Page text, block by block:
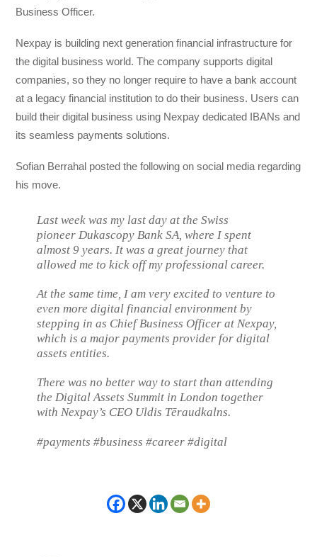
Business Officer.
Nexpay is building next generation financial infrastructure for
the digital business world. The company supports digital
companies, so they no longer require to have a bank account
at a legacy financial institution to do their business. Users can
build their digital business using Nexpay dedicated IBANs and
its seamless payments solutions.
Sofian Berrahal posted the following on social media regarding
his move.
Last week was my last day at the Swiss
pioneer Dukascopy Bank SA, where I spent
almost 9 years. It was a great journey that
allowed me to kick off my professional career.
At the same time, I am very excited to venture to
even more digital financial environment by
stepping in as Chief Business Officer at Nexpay,
which is a major payments provider for digital
assets entities.
There was no better way to start than attending
the Digital Assets Summit in London together
with Nexpay’s CEO Uldis Tēraudkalns.
#payments #business #career #digital